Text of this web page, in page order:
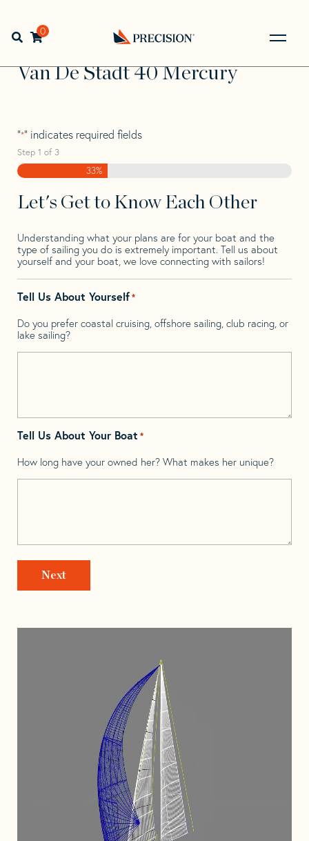
navigation
contentOpen search bar
0
Back
to
Home> >
De Stadt
Van De Stadt 40 Mercury
Van De Stadt 40 Mercury
"*" indicates required fields
Step 1 of 3
33%
Let's Get to Know Each Other
Understanding what your plans are for your boat and the
type of sailing you do is extremely important. Tell us about
yourself and your boat, we love connecting with sailors!
Tell Us About Yourself*
Do you prefer coastal cruising, offshore sailing, club racing, or
lake sailing?
Tell Us About Your Boat *
How long have your owned her? What makes her unique?